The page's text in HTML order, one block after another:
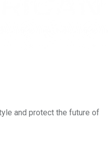
and protect the future of